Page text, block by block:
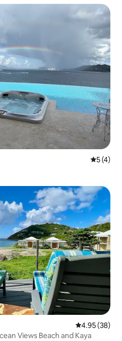
5 out of
5 (4)
4.95 out of 5
4.95 (38)
Views Beach and Kaya